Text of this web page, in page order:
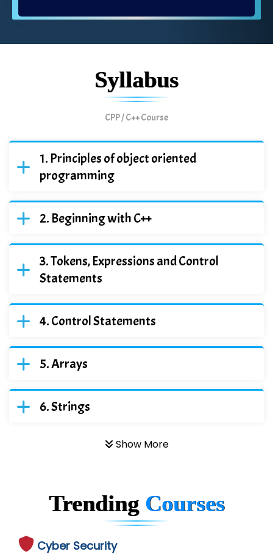
Syllabus
CPP / C++ Course
Principles of object oriented
programming
Beginning with C++
Tokens, Expressions and Control
Statements
Control Statements
Arrays
Strings
Show More
Trending Courses
Cyber Security